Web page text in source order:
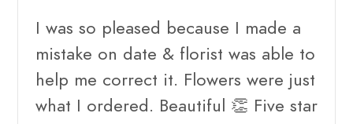
I was so pleased because I made a
mistake on date & florist was able to
help me correct it. Flowers were just
what I ordered. Beautiful 👏 Five star